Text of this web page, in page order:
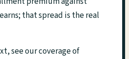
that spread is the real
see our coverage of